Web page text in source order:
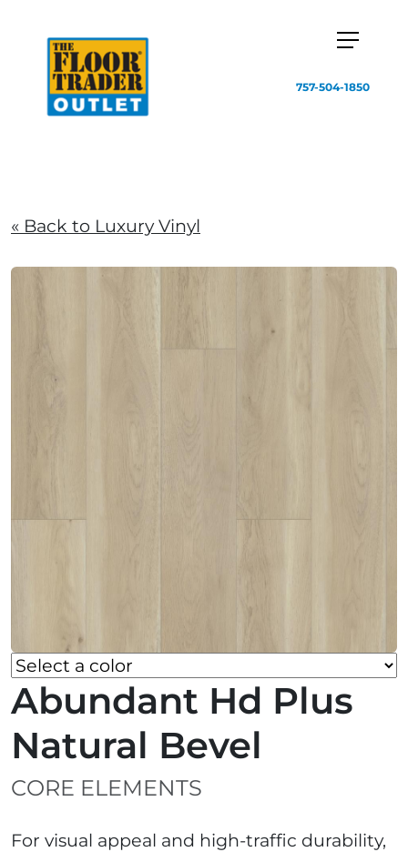
757-504-1850
« Back to Luxury Vinyl
Abundant Hd Plus
Natural Bevel
CORE ELEMENTS
For visual appeal and high-traffic durability,